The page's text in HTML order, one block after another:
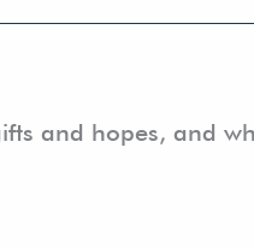
and hopes, and